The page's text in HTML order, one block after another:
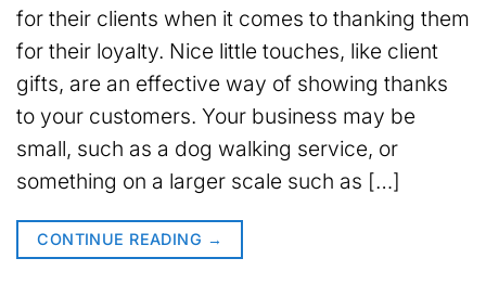
for their clients when it comes to thanking them
for their loyalty. Nice little touches, like client
gifts, are an effective way of showing thanks
to your customers. Your business may be
small, such as a dog walking service, or
something on a larger scale such as […]
CONTINUE READING →